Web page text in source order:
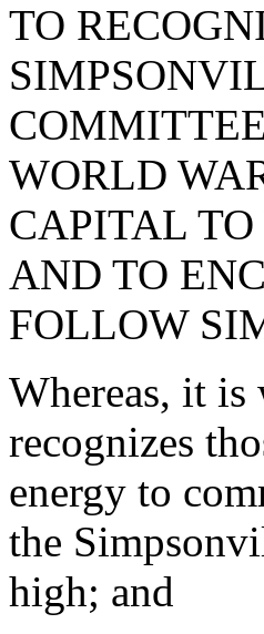
TO
WORLD
CAPITAL
AND TO
FOLLOW
Whereas, it is
recognizes
energy to
the
high; and